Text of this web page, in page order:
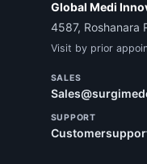
Global Medi
4587, Roshanara
Visit by prior
SALES
SUPPORT